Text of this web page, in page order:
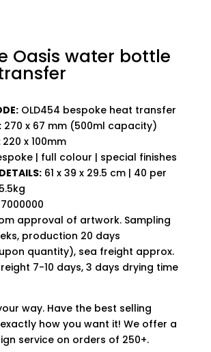
Oasis water bottle
OLD454 bespoke heat transfer
270 x 67 mm (500ml capacity)
220 x 100mm
| full colour | special finishes
61 x 39 x 29.5 cm | 40 per
approval of artwork. Sampling
production 20 days
quantity), sea freight approx.
7-10 days, 3 days drying time
way. Have the best selling
how you want it! We offer a
service on orders of 250+.